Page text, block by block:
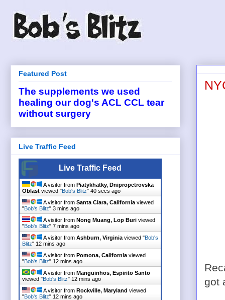
got
Featured Post
The supplements we used
healing our dog's ACL CCL tear
without surgery
Live Traffic Feed
Live Traffic Feed
A visitor from Piatykhatky, Dnipropetrovska
Oblast viewed "Bob's Blitz" 40 secs ago
A visitor from Santa Clara, California viewed
"Bob's Blitz" 3 mins ago
A visitor from Nong Muang, Lop Buri viewed
"Bob's Blitz" 7 mins ago
A visitor from Ashburn, Virginia viewed "Bob's
Blitz" 12 mins ago
A visitor from Pomona, California viewed
"Bob's Blitz" 12 mins ago
A visitor from Manguinhos, Espirito Santo
viewed "Bob's Blitz" 12 mins ago
A visitor from Rockville, Maryland viewed
"Bob's Blitz" 12 mins ago